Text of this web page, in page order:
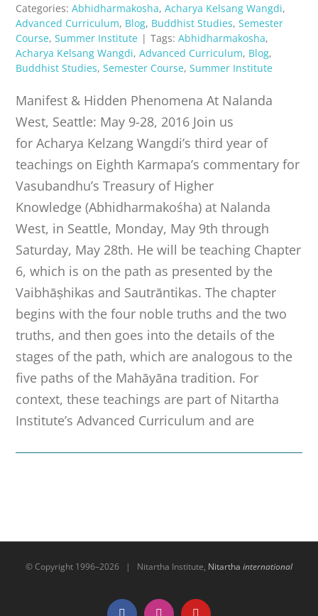
Categories:Abhidharmakosha,Acharya Kelsang Wangdi,
Advanced Curriculum, Blog, Buddhist Studies,Semester
Course,Summer Institute | Tags:Abhidharmakosha,
Acharya Kelsang Wangdi,Advanced Curriculum, Blog,
Buddhist Studies,Semester Course,Summer Institute
Manifest & Hidden Phenomena At Nalanda
West, Seattle: May 9-28, 2016 Join us
for Acharya Kelzang Wangdi’s third year of
teachings on Eighth Karmapa’s commentary for
Vasubandhu’s Treasury of Higher
Knowledge (Abhidharmakośha) at Nalanda
West, in Seattle, Monday, May 9th through
Saturday, May 28th. He will be teaching Chapter
6, which is on the path as presented by the
Vaibhāṣhikas and Sautrāntikas. The chapter
begins with the four noble truths and the two
truths, and then goes into the details of the
stages of the path, which are analogous to the
five paths of the Mahāyāna tradition. For
context, these teachings are part of Nitartha
Institute’s Advanced Curriculum and are
© Copyright 1996–2026 | Nitartha Institute, Nitartha international